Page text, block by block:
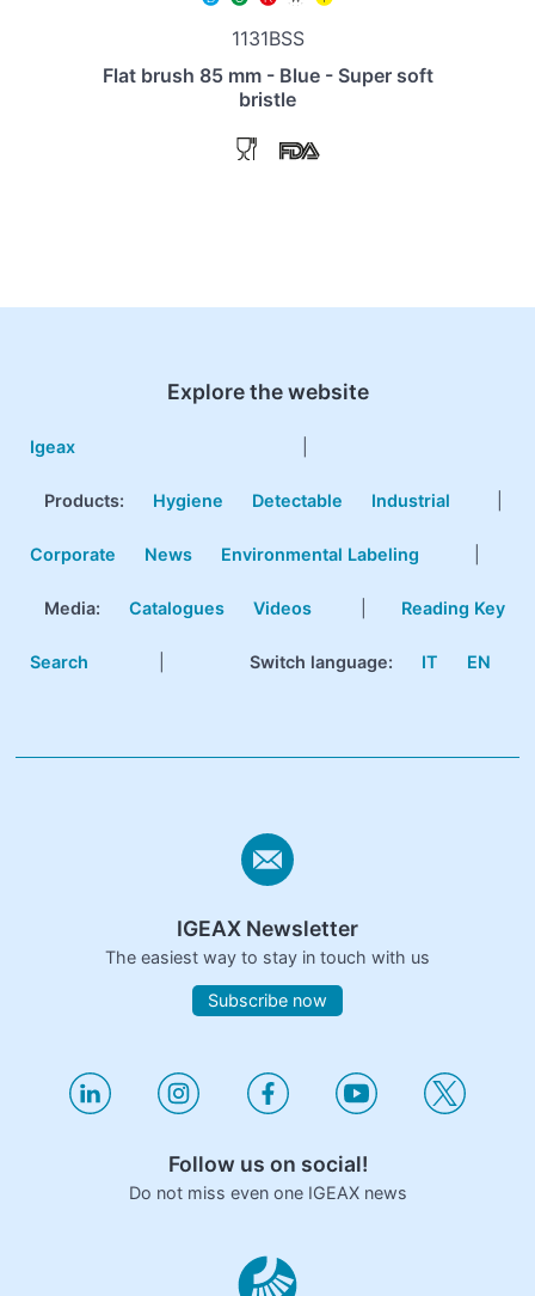
1131BSS
Flat brush 85 mm - Blue - Super soft
bristle
Explore the website
Igeax
Products: Hygiene Detectable Industrial
Corporate News Environmental Labeling
Media: Catalogues Videos Reading Key
Search Switch language: IT EN
IGEAX Newsletter
The easiest way to stay in touch with us
Subscribe now
Follow us on social!
Do not miss even one IGEAX news